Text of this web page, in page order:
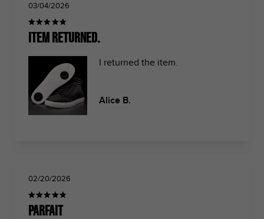
03/04/2026
Item returned.
I returned the item.
Alice B.
02/20/2026
Parfait